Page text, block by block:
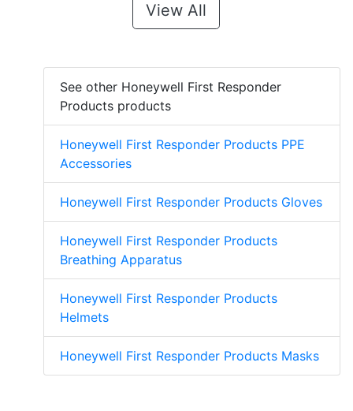
View All
See other Honeywell First Responder
Products products
Honeywell First Responder Products PPE
Accessories
Honeywell First Responder Products Gloves
Honeywell First Responder Products
Breathing Apparatus
Honeywell First Responder Products
Helmets
Honeywell First Responder Products Masks